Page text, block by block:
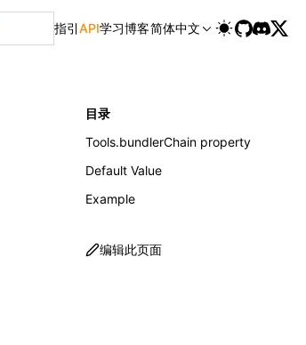
指引API学习博客简体中文
目录
Tools.bundlerChain property
Default Value
Example
编辑此页面